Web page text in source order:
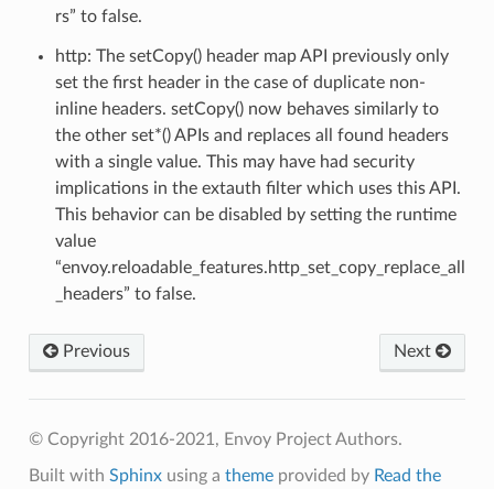
rs” to false.
http: The setCopy() header map API previously only
set the first header in the case of duplicate non-
inline headers. setCopy() now behaves similarly to
the other set*() APIs and replaces all found headers
with a single value. This may have had security
implications in the extauth filter which uses this API.
This behavior can be disabled by setting the runtime
value
“envoy.reloadable_features.http_set_copy_replace_all
_headers” to false.
Next
Previous
© Copyright 2016-2021, Envoy Project Authors.
Built with Sphinxusing a themeprovided by Read the